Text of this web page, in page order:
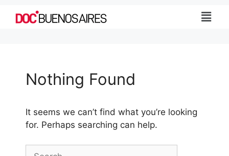
Nothing Found
It seems we can’t find what you’re looking
for. Perhaps searching can help.